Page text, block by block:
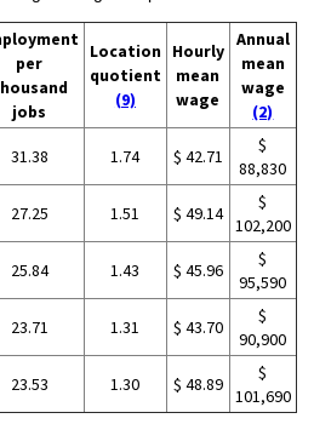
per
jobs
Location
quotient
(9)
Hourly
mean
wage
Annual
mean
wage
(2)
31.38 1.74 $ 42.71
$
88,830
27.25 1.51 $ 49.14
$
102,200
25.84 1.43 $ 45.96
$
95,590
23.71 1.31 $ 43.70
$
90,900
23.53 1.30 $ 48.89
$
101,690